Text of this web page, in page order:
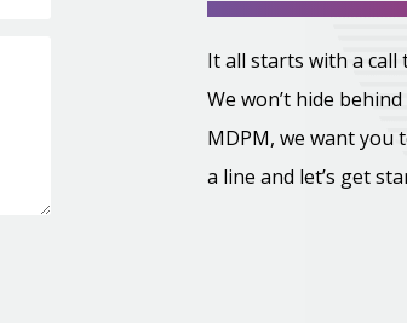
It all starts with a
We won’t hide
MDPM, we want you
a line and let’s get